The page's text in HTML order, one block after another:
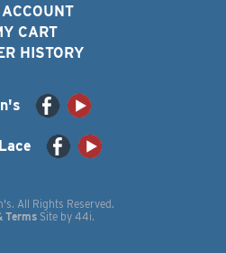
CART
HISTORY
All Rights Reserved.
Terms Site by 44i.